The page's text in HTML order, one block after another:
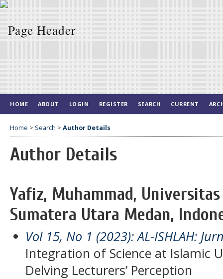
HOME ABOUT LOGIN REGISTER SEARCH CURRENT
Home > Search > Author Details
Author Details
Yafiz, Muhammad,
Sumatera Utara Medan,
Vol 15, No 1 (2023): AL-ISHLAH:
Integration of Science at Islamic
Delving Lecturers’ Perception